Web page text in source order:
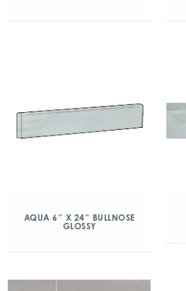
AQUA 6″ X 24″ BULLNOSE
GLOSSY